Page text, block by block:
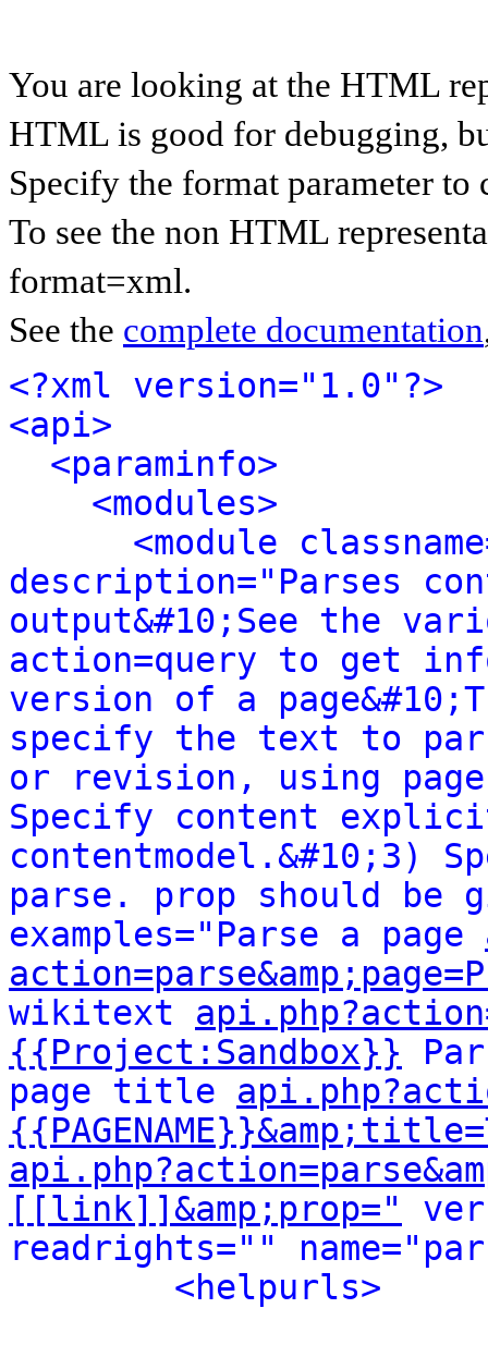
You are looking at the HTML
HTML is good for debugging,
Specify the format parameter to
To see the non HTML
format=xml.
See the complete documentation
<?xml version="1.0"?>
<api>
<paraminfo>
<modules>
<module
description="Parses
output&#10;See the
action=query to get
version of a
specify the text to
or revision, using
Specify content
contentmodel.&#10;3)
parse. prop should be
examples="Parse a page
wikitext
{{Project:Sandbox}}
page title
[[link]]&amp;prop="
readrights=""
<helpurls>